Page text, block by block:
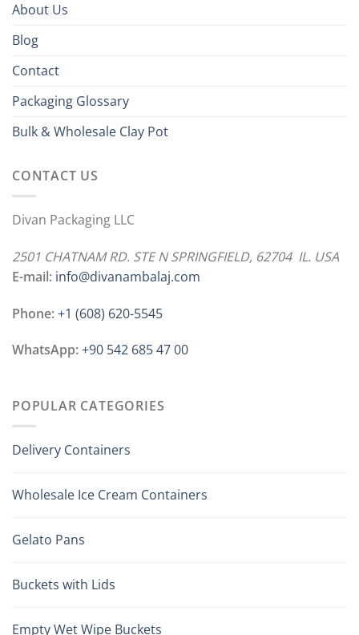
About Us
Blog
Contact
Packaging Glossary
Bulk & Wholesale Clay Pot
CONTACT US
Divan Packaging LLC
2501 CHATNAM RD. STE N SPRINGFIELD, 62704 IL. USA
E-mail: info@divanambalaj.com
Phone:+1 ‪(608) 620-5545
WhatsApp:+90 542 685 47 00
POPULAR CATEGORIES
Delivery Containers
Wholesale Ice Cream Containers
Gelato Pans
Buckets with Lids
Empty Wet Wipe Buckets